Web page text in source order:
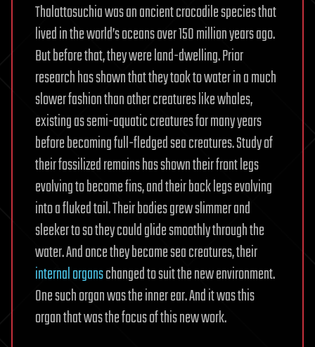
Thalattosuchia was an ancient crocodile species that
lived in the world’s oceans over 150 million years ago.
But before that, they were land-dwelling. Prior
research has shown that they took to water in a much
slower fashion than other creatures like whales,
existing as semi-aquatic creatures for many years
before becoming full-fledged sea creatures. Study of
their fossilized remains has shown their front legs
evolving to become fins, and their back legs evolving
into a fluked tail. Their bodies grew slimmer and
sleeker to so they could glide smoothly through the
water. And once they became sea creatures, their
internal organschanged to suit the new environment.
One such organ was the inner ear. And it was this
organ that was the focus of this new work.